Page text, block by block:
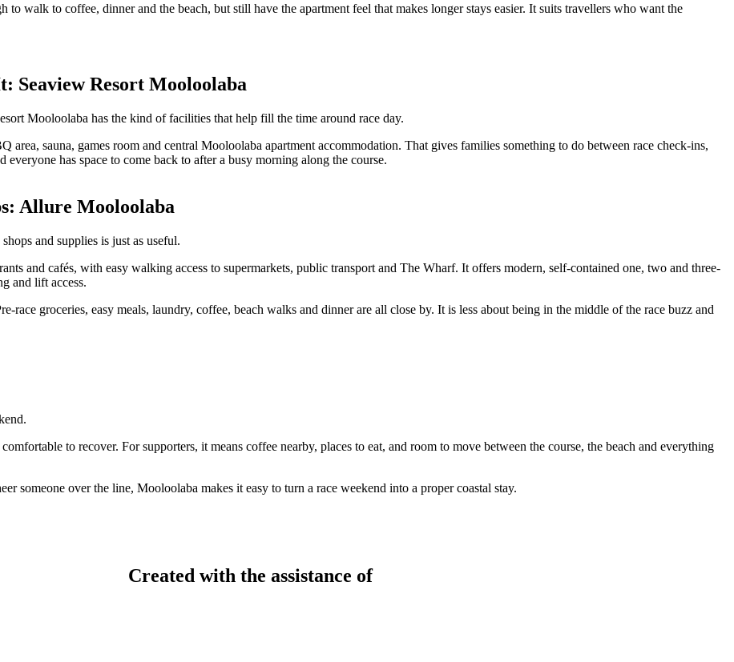
to walk to coffee, dinner and the beach, but still have the apartment feel that makes longer stays easier. It suits travellers who want the
Seaview Resort Mooloolaba
Mooloolaba has the kind of facilities that help fill the time around race day.
area, sauna, games room and central Mooloolaba apartment accommodation. That gives families something to do between race check-ins,
has space to come back to after a busy morning along the course.
Allure Mooloolaba
and supplies is just as useful.
and cafés, with easy walking access to supermarkets, public transport and The Wharf. It offers modern, self-contained one, two and three-
and lift access.
race groceries, easy meals, laundry, coffee, beach walks and dinner are all close by. It is less about being in the middle of the race buzz and
to recover. For supporters, it means coffee nearby, places to eat, and room to move between the course, the beach and everything
someone over the line, Mooloolaba makes it easy to turn a race weekend into a proper coastal stay.
Created with the assistance of